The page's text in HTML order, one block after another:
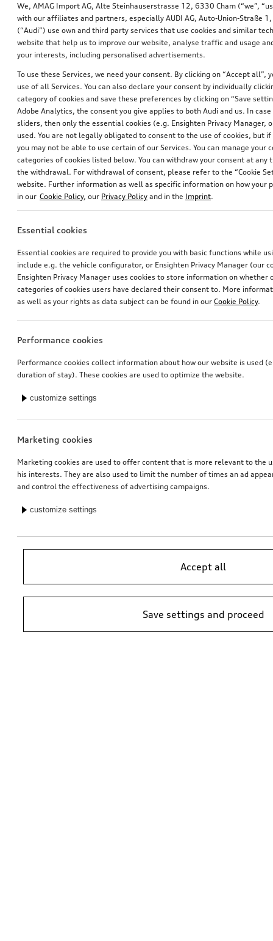
Activation of main beam assist
*172.00CHF
1
You have 1 from 1 products viewed
We, AMAG Import AG, Alte Steinhauserstrasse 12, 6330 Cham (“we”,
with our affiliates and partners, especially AUDI AG, Auto-Union-Straße
(“Audi”) use own and third party services that use cookies and similar
website that help us to improve our website, analyse traffic and usage
your interests, including personalised advertisements.
To use these Services, we need your consent. By clicking on “Accept all”,
use of all Services. You can also declare your consent by individually
category of cookies and save these preferences by clicking on “Save
Adobe Analytics, the consent you give applies to both Audi and us. In
sliders, then only the essential cookies (e.g. Ensighten Privacy Manager,
used. You are not legally obligated to consent to the use of cookies, but
you may not be able to use certain of our Services. You can manage your
categories of cookies listed below. You can withdraw your consent at
the withdrawal. For withdrawal of consent, please refer to the “Cookie
website. Further information as well as specific information on how your
in our Cookie Policy, our Privacy Policy and in the Imprint.
Essential cookies
Essential cookies are required to provide you with basic functions while
include e.g. the vehicle configurator, or Ensighten Privacy Manager (our
Ensighten Privacy Manager uses cookies to store information on whether
categories of cookies users have declared their consent to. More
as well as your rights as data subject can be found in our Cookie Policy.
Performance cookies
Performance cookies collect information about how our website is used
duration of stay). These cookies are used to optimize the website.
customize settings
Marketing cookies
Marketing cookies are used to offer content that is more relevant to the
his interests. They are also used to limit the number of times an ad
and control the effectiveness of advertising campaigns.
customize settings
Accept all
Save settings and proceed